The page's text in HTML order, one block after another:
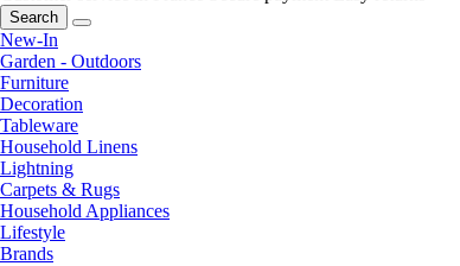
Search
New-In
Garden - Outdoors
Furniture
Decoration
Tableware
Household Linens
Lightning
Carpets & Rugs
Household Appliances
Lifestyle
Brands